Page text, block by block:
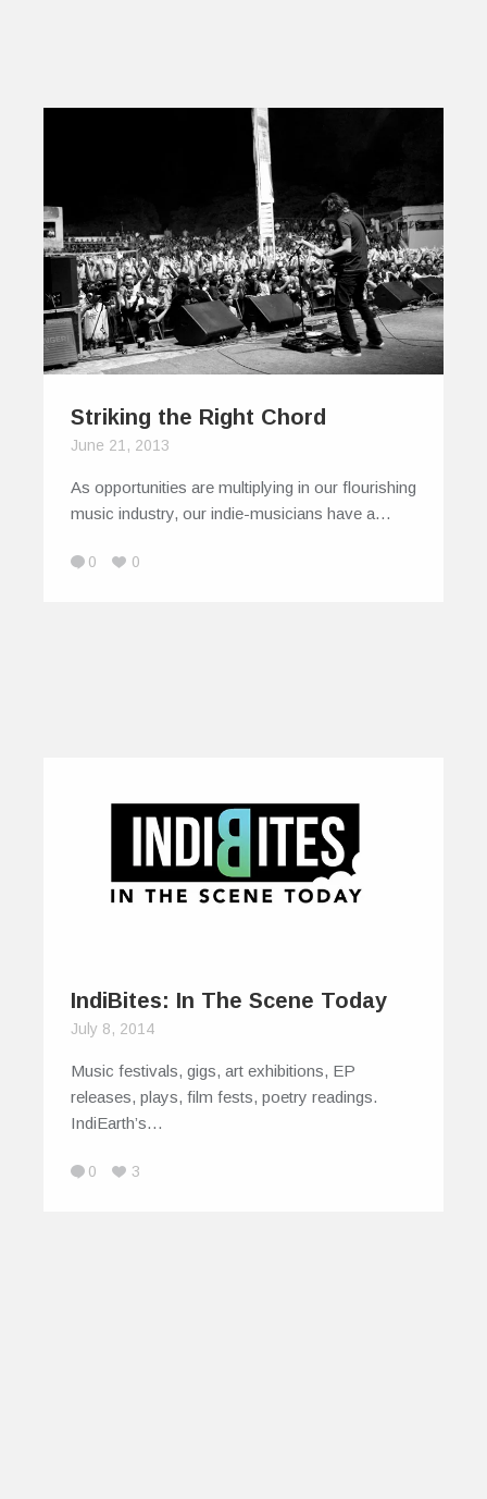
Striking the Right Chord
June 21, 2013
As opportunities are multiplying in our flourishing
music industry, our indie-musicians have a…
0 0
IndiBites: In The Scene Today
July 8, 2014
Music festivals, gigs, art exhibitions, EP
releases, plays, film fests, poetry readings.
IndiEarth’s…
0 3